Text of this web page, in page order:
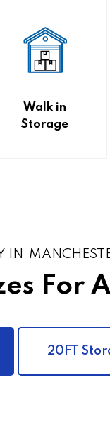
Walk in
Storage
IN
For
20FT